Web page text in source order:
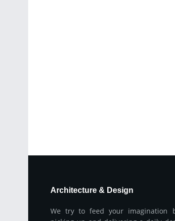
Architecture & Design
We try to feed your imagination